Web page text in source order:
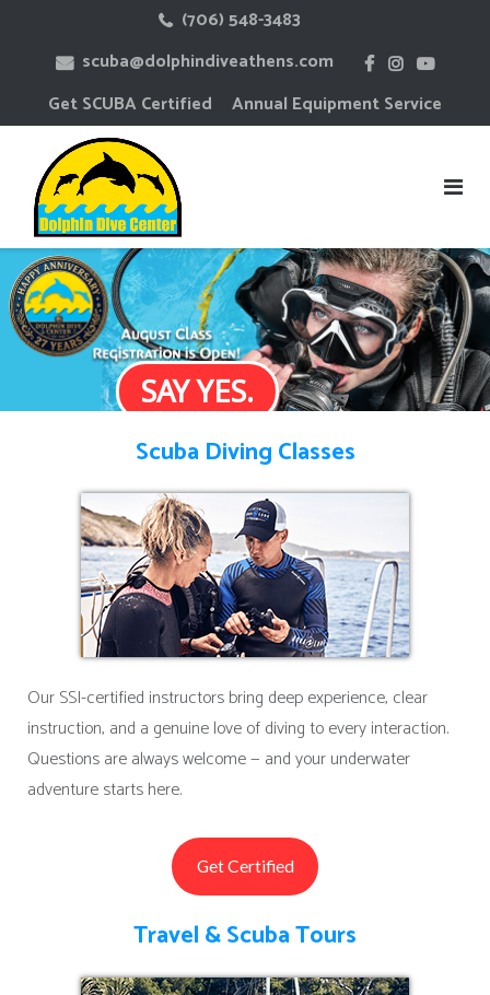
(706) 548-3483
scuba@dolphindiveathens.com
Get SCUBA Certified
Annual Equipment Service
SAY YES.
Scuba Diving Classes
Our SSI-certified instructors bring deep experience, clear
instruction, and a genuine love of diving to every interaction.
Questions are always welcome — and your underwater
adventure starts here.
Get Certified
Travel & Scuba Tours